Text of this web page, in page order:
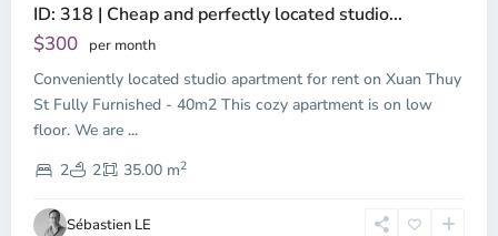
ID: 318 | Cheap and perfectly located studio...
$300 per month
Conveniently located studio apartment for rent on Xuan Thuy
St Fully Furnished - 40m2 This cozy apartment is on low
floor. We are ...
2
2 35.00 m2
Sébastien LE
Thao
Dien,
Thu
Duc
City
-
2,
Chi